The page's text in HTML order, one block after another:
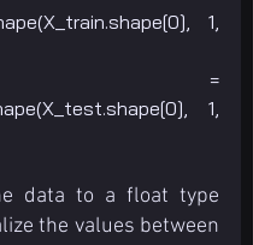
1,
=
1,
data to a float type
the values between